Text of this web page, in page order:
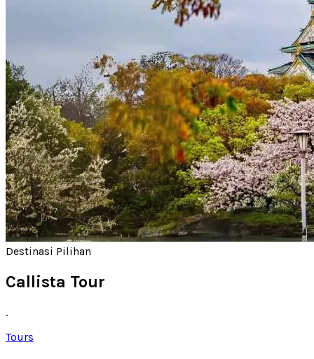
Destinasi Pilihan
Callista Tour
.
Tours